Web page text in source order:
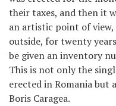
their taxes, and then it
an artistic point of view,
outside, for twenty
be given an inventory
This is not only the
erected in Romania but
Boris Caragea.